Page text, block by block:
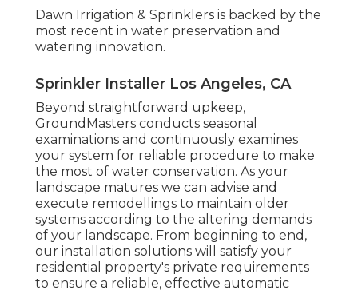
Dawn Irrigation & Sprinklers is backed by the
most recent in water preservation and
watering innovation.
Sprinkler Installer Los Angeles, CA
Beyond straightforward upkeep,
GroundMasters conducts seasonal
examinations and continuously examines
your system for reliable procedure to make
the most of water conservation. As your
landscape matures we can advise and
execute remodellings to maintain older
systems according to the altering demands
of your landscape. From beginning to end,
our installation solutions will satisfy your
residential property's private requirements
to ensure a reliable, effective automatic